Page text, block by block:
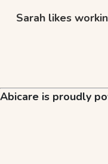
Sarah likes
Abicare is proudly